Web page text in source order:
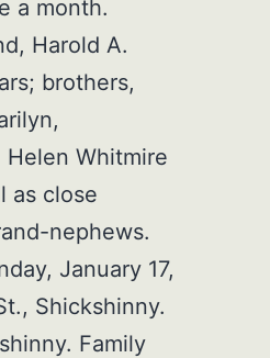
a month.
Harold A.
brothers,
Whitmire
as close
nephews.
January 17,
Shickshinny.
Family